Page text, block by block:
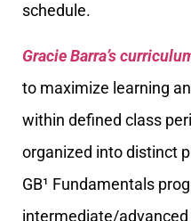
schedule.
Gracie Barra’s
to maximize learning
within defined class
organized into distinct
GB¹ Fundamentals
intermediate/advanced